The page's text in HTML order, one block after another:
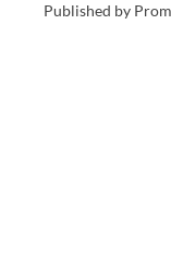
Published by